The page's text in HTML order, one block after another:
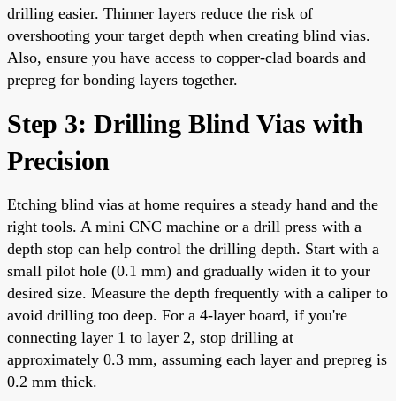
drilling easier. Thinner layers reduce the risk of
overshooting your target depth when creating blind vias.
Also, ensure you have access to copper-clad boards and
prepreg for bonding layers together.
Step 3: Drilling Blind Vias with
Precision
Etching blind vias at home requires a steady hand and the
right tools. A mini CNC machine or a drill press with a
depth stop can help control the drilling depth. Start with a
small pilot hole (0.1 mm) and gradually widen it to your
desired size. Measure the depth frequently with a caliper to
avoid drilling too deep. For a 4-layer board, if you're
connecting layer 1 to layer 2, stop drilling at
approximately 0.3 mm, assuming each layer and prepreg is
0.2 mm thick.